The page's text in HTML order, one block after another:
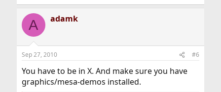
A adamk
Sep 27, 2010 #6
You have to be in X. And make sure you have
graphics/mesa-demos installed.